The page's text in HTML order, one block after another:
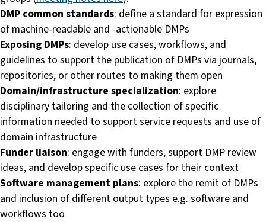
DMP common standards: define a standard for expression
of machine-readable and -actionable DMPs
Exposing DMPs: develop use cases, workflows, and
guidelines to support the publication of DMPs via journals,
repositories, or other routes to making them open
Domain/infrastructure specialization: explore
disciplinary tailoring and the collection of specific
information needed to support service requests and use of
domain infrastructure
Funder liaison: engage with funders, support DMP review
ideas, and develop specific use cases for their context
Software management plans: explore the remit of DMPs
and inclusion of different output types e.g. software and
workflows too